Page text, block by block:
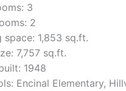
3
2
space: 1,853 sq.ft.
7,757 sq.ft.
1948
Encinal Elementary,